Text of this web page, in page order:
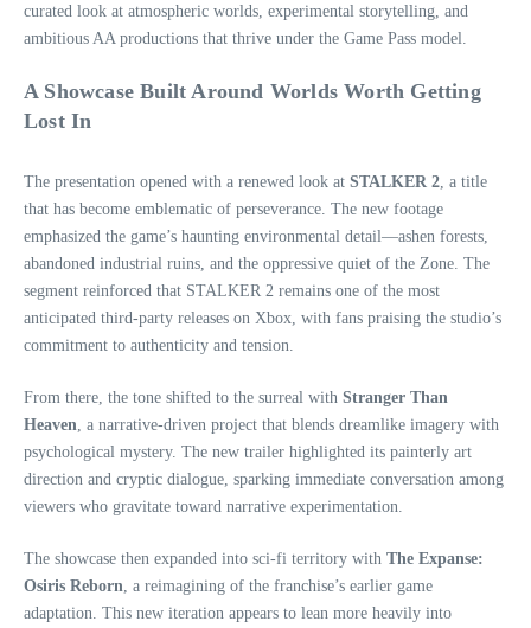
curated look at atmospheric worlds, experimental storytelling, and
ambitious AA productions that thrive under the Game Pass model.
A Showcase Built Around Worlds Worth Getting
Lost In
The presentation opened with a renewed look at STALKER 2 , a title
that has become emblematic of perseverance. The new footage
emphasized the game’s haunting environmental detail—ashen forests,
abandoned industrial ruins, and the oppressive quiet of the Zone. The
segment reinforced that STALKER 2 remains one of the most
anticipated third‑party releases on Xbox, with fans praising the studio’s
commitment to authenticity and tension.
From there, the tone shifted to the surreal with Stranger Than
Heaven , a narrative‑driven project that blends dreamlike imagery with
psychological mystery. The new trailer highlighted its painterly art
direction and cryptic dialogue, sparking immediate conversation among
viewers who gravitate toward narrative experimentation.
The showcase then expanded into sci‑fi territory with The Expanse:
Osiris Reborn , a reimagining of the franchise’s earlier game
adaptation. This new iteration appears to lean more heavily into